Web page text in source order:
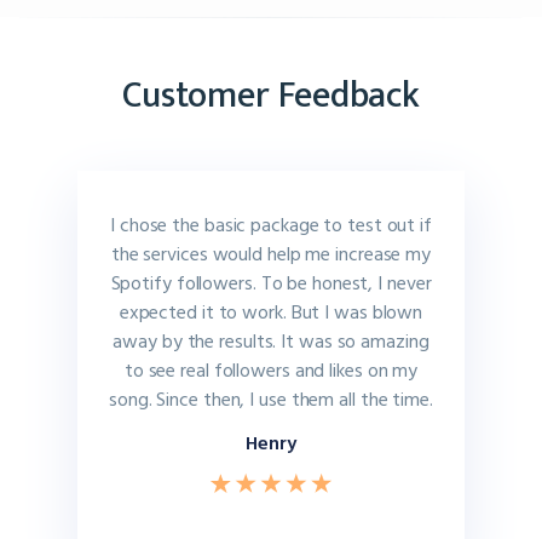
Customer Feedback
I chose the basic package to test out if
the services would help me increase my
Spotify followers. To be honest, I never
expected it to work. But I was blown
away by the results. It was so amazing
to see real followers and likes on my
song. Since then, I use them all the time.
Henry